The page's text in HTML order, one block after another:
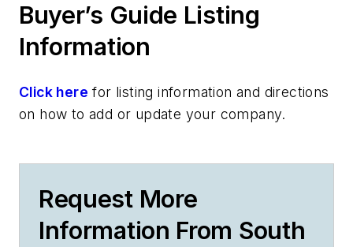
Buyer’s Guide Listing
Information
Click here for listing information and directions
on how to add or update your company.
Request More
Information From South